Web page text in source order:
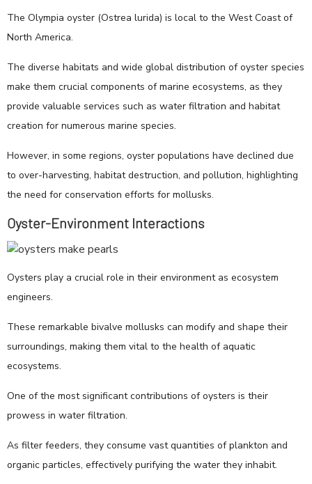
The Olympia oyster (Ostrea lurida) is local to the West Coast of
North America.
The diverse habitats and wide global distribution of oyster species
make them crucial components of marine ecosystems, as they
provide valuable services such as water filtration and habitat
creation for numerous marine species.
However, in some regions, oyster populations have declined due
to over-harvesting, habitat destruction, and pollution, highlighting
the need for conservation efforts for mollusks.
Oyster-Environment Interactions
Oysters play a crucial role in their environment as ecosystem
engineers.
These remarkable bivalve mollusks can modify and shape their
surroundings, making them vital to the health of aquatic
ecosystems.
One of the most significant contributions of oysters is their
prowess in water filtration.
As filter feeders, they consume vast quantities of plankton and
organic particles, effectively purifying the water they inhabit.